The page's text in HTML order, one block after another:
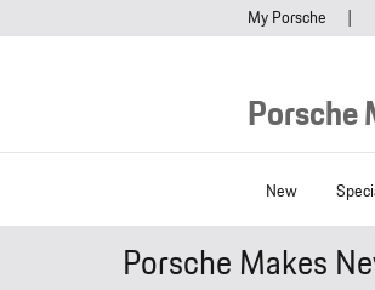
My Porsche
Porsche
New
Porsche Makes